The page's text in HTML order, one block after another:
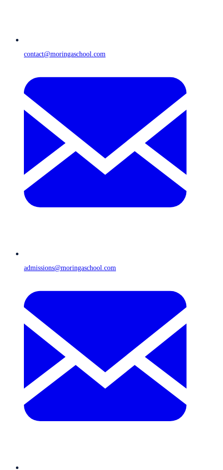
contact@moringaschool.com
admissions@moringaschool.com